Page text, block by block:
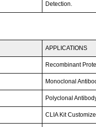
Detection.
APPLICATIONS
Recombinant
Monoclonal
Polyclonal
CLIA Kit